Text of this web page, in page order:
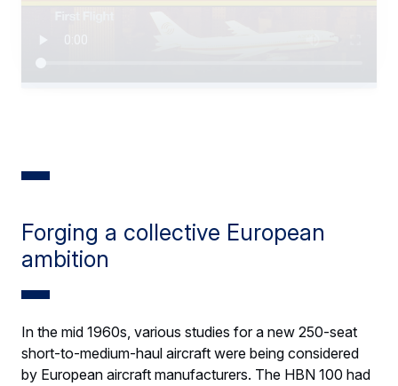
Forging a collective European
ambition
In the mid 1960s, various studies for a new 250-seat
short-to-medium-haul aircraft were being considered
by European aircraft manufacturers. The HBN 100 had